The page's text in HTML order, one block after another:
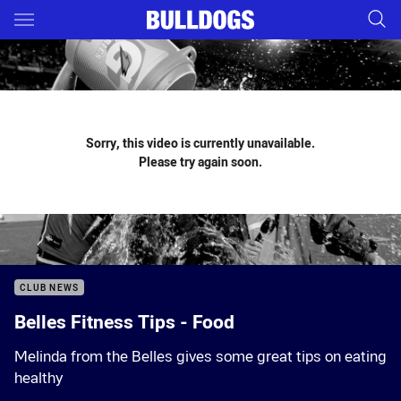
Main
You have skipped the navigation, tab for page content
Sorry, this video is currently unavailable.
Please try again soon.
CLUB NEWS
Belles Fitness Tips - Food
Melinda from the Belles gives some great tips on eating
healthy